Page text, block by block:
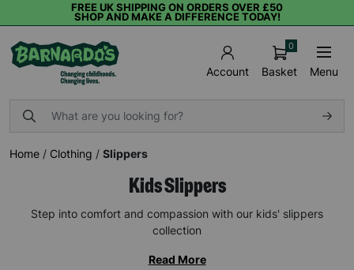
FREE UK SHIPPING ON ORDERS OVER £50
SHOP AND MAKE A DIFFERENCE TODAY!
Account Basket
0
Menu
Home / Clothing / Slippers
Kids Slippers
Step into comfort and compassion with our kids' slippers
collection
Read More